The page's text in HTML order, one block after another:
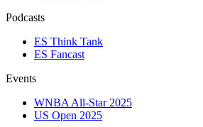
Podcasts
ES Think Tank
ES Fancast
Events
WNBA All-Star 2025
US Open 2025